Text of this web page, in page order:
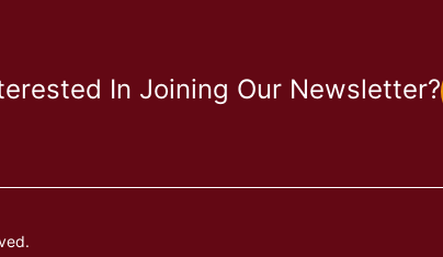
In Joining Our Newsletter?